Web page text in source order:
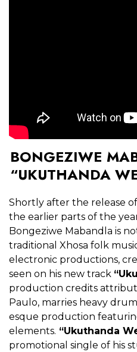
BONGEZIWE
“UKUTHANDA
Shortly after the release of
the earlier parts of the
Bongeziwe Mabandla is
traditional Xhosa folk
electronic productions,
seen on his new track
production credits
Paulo, marries heavy
esque production
elements. “Ukuthanda
promotional single of his